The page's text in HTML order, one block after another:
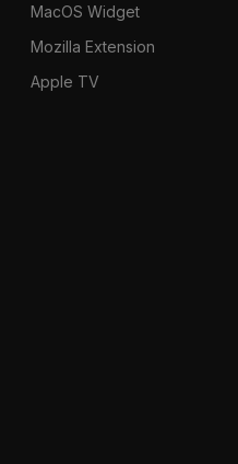
MacOS Widget
Mozilla Extension
Apple TV